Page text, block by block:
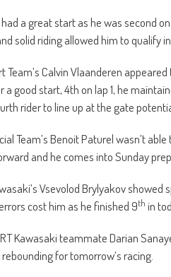
had a great start as he was second
solid riding allowed him to qualify
Team’s Calvin Vlaanderen
good start, 4th on lap 1, he
rider to line up at the gate
Team’s Benoit Paturel wasn’t
and he comes into Sunday
Vsevolod Brylyakov
cost him as he finished 9th in
Kawasaki teammate Darian
for tomorrow’s racing.